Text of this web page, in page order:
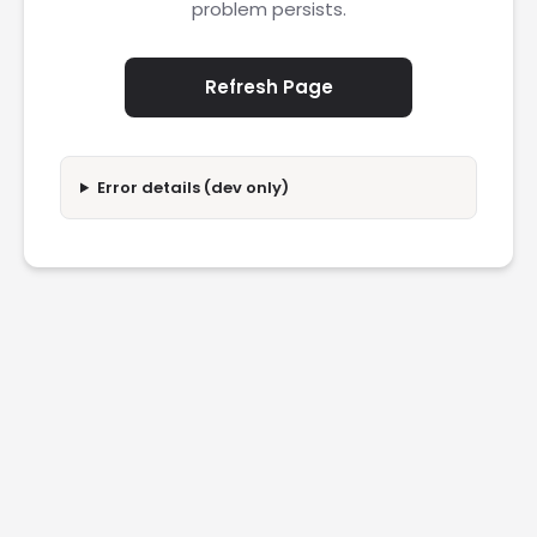
problem persists.
Refresh Page
Error details (dev only)